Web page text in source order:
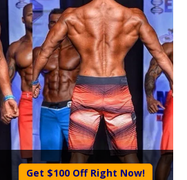
Get $100 Off Right Now!